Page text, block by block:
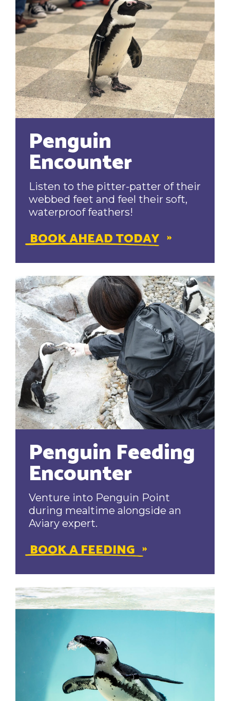
Penguin
Encounter
Listen to the pitter-patter of their
webbed feet and feel their soft,
waterproof feathers!
BOOK AHEAD TODAY
Penguin Feeding
Encounter
Venture into Penguin Point
during mealtime alongside an
Aviary expert.
BOOK A FEEDING